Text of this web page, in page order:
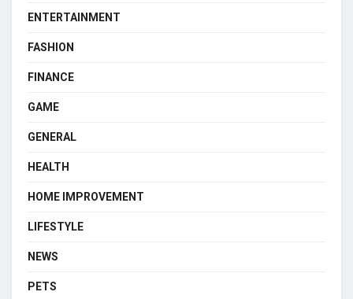
ENTERTAINMENT
FASHION
FINANCE
GAME
GENERAL
HEALTH
HOME IMPROVEMENT
LIFESTYLE
NEWS
PETS